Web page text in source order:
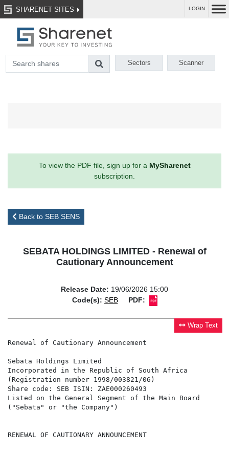
SHARENET SITES LOGIN
Sectors Scanner
To view the PDF file, sign up for a MySharenet
subscription.
Back to SEB SENS
SEBATA HOLDINGS LIMITED - Renewal of
Cautionary Announcement
Release Date: 19/06/2026 15:00
Code(s): SEB PDF:
Wrap Text
Renewal of Cautionary Announcement
Sebata Holdings Limited
Incorporated in the Republic of South Africa
(Registration number 1998/003821/06)
Share code: SEB ISIN: ZAE000260493
Listed on the General Segment of the Main Board
("Sebata" or "the Company")
RENEWAL OF CAUTIONARY ANNOUNCEMENT